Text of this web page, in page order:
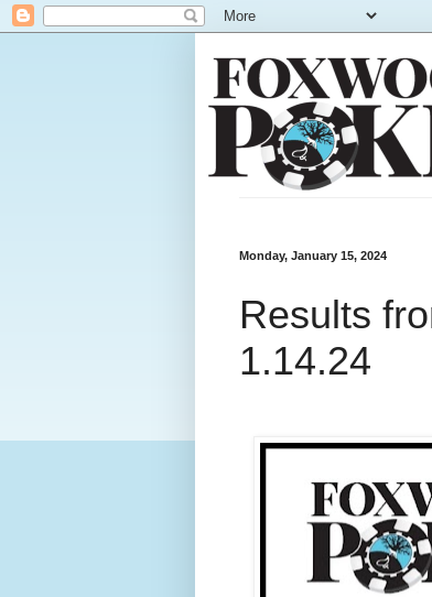
Monday, January 15, 2024
Results
1.14.24